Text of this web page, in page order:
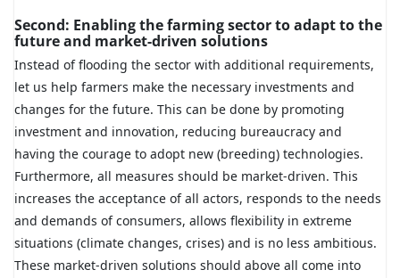
Second: Enabling the farming sector to adapt to the
future and market-driven solutions
Instead of flooding the sector with additional requirements,
let us help farmers make the necessary investments and
changes for the future. This can be done by promoting
investment and innovation, reducing bureaucracy and
having the courage to adopt new (breeding) technologies.
Furthermore, all measures should be market-driven. This
increases the acceptance of all actors, responds to the needs
and demands of consumers, allows flexibility in extreme
situations (climate changes, crises) and is no less ambitious.
These market-driven solutions should above all come into